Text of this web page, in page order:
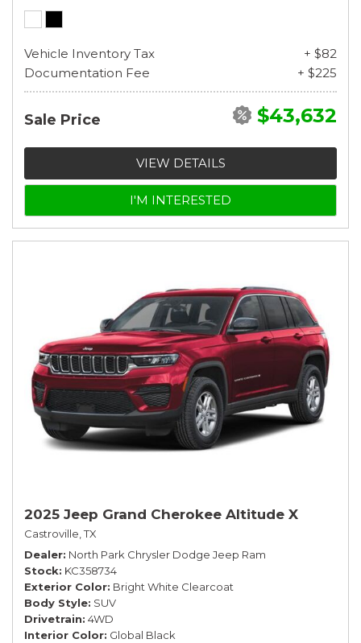
Vehicle Inventory Tax
+ $82
Documentation Fee
+ $225
Sale Price $43,632
VIEW DETAILS
I'M INTERESTED
2025 Jeep Grand Cherokee Altitude X
Castroville, TX
Dealer North Park Chrysler Dodge Jeep Ram
Stock KC358734
Exterior Color Bright White Clearcoat
Body Style SUV
Drivetrain 4WD
Interior Color Global Black